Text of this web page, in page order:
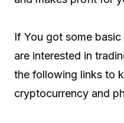
If You got some
are interested in
the following links to
cryptocurrency and